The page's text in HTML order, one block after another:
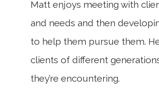
Matt enjoys meeting with
and needs and then
to help them pursue them.
clients of different
they’re encountering.